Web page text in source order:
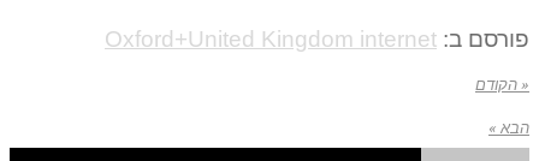
פורסם ב: Oxford+United Kingdom internet
« הקודם
הבא »